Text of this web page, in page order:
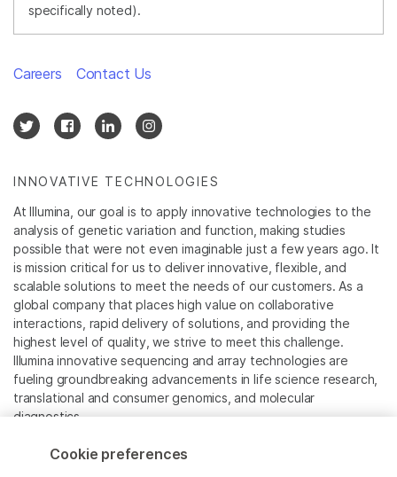
specifically noted).
INNOVATIVE TECHNOLOGIES
At Illumina, our goal is to apply innovative technologies to the
analysis of genetic variation and function, making studies
possible that were not even imaginable just a few years ago. It
is mission critical for us to deliver innovative, flexible, and
scalable solutions to meet the needs of our customers. As a
global company that places high value on collaborative
interactions, rapid delivery of solutions, and providing the
highest level of quality, we strive to meet this challenge.
Illumina innovative sequencing and array technologies are
fueling groundbreaking advancements in life science research,
translational and consumer genomics, and molecular
diagnostics.
All trademarks are the property of Illumina, Inc. or their
Careers Contact Us
Cookie preferences